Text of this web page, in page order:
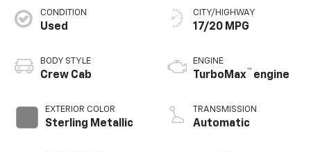
CONDITION
Used
BODY STYLE
Crew Cab
EXTERIOR COLOR
Sterling Metallic
CITY/HIGHWAY
17/20 MPG
ENGINE
TurboMax™ engine
TRANSMISSION
Automatic